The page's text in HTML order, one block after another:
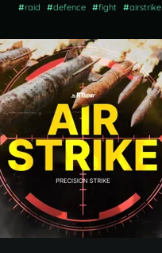
#raid #defence #fight #airstrike